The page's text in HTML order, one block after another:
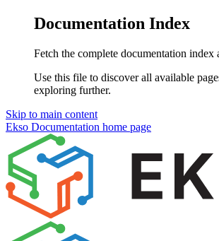
Documentation Index
Fetch the complete documentation index
Use this file to discover all available
exploring further.
Skip to main content
Ekso Documentation home page